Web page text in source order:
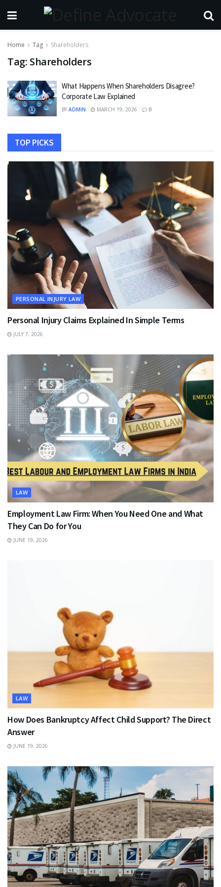
Home Tag Shareholders
Tag: Shareholders
What Happens When Shareholders Disagree?
Corporate Law Explained
BY ADMIN MARCH 19, 2026 0
TOP PICKS
PERSONAL INJURY LAW
Personal Injury Claims Explained In Simple Terms
JULY 7, 2026
LAW
Employment Law Firm: When You Need One and What
They Can Do for You
JUNE 19, 2026
LAW
How Does Bankruptcy Affect Child Support? The Direct
Answer
JUNE 19, 2026